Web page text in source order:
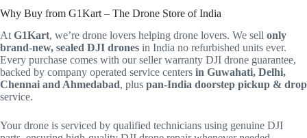
Why Buy from G1Kart – The Drone Store of India
At G1Kart, we’re drone lovers helping drone lovers. We sell only
brand-new, sealed DJI drones in India no refurbished units ever.
Every purchase comes with our seller warranty DJI drone guarantee,
backed by company operated service centers in Guwahati, Delhi,
Chennai and Ahmedabad, plus pan‑India doorstep pickup & drop
service.
Your drone is serviced by qualified technicians using genuine DJI